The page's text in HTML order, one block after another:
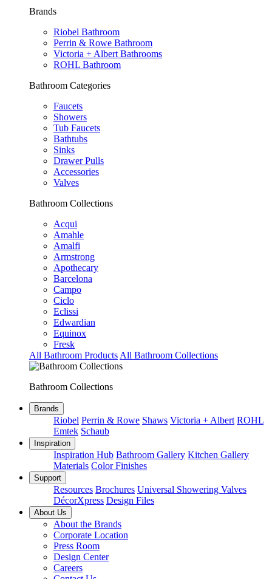
Brands
Riobel Bathroom
Perrin & Rowe Bathroom
Victoria + Albert Bathrooms
ROHL Bathroom
Bathroom Categories
Faucets
Showers
Tub Faucets
Bathtubs
Sinks
Drawer Pulls
Accessories
Valves
Bathroom Collections
Acqui
Amahle
Amalfi
Armstrong
Apothecary
Barcelona
Campo
Ciclo
Eclissi
Edwardian
Equinox
Fresk
All Bathroom Products All Bathroom Collections
Bathroom Collections
Brands
Riobel Perrin & Rowe Shaws Victoria + Albert ROHL
Emtek Schaub
Inspiration
Inspiration Hub Bathroom Gallery Kitchen Gallery
Materials Color Finishes
Support
Resources Brochures Universal Showering Valves
DécorXpress Design Files
About Us
About the Brands
Corporate Location
Press Room
Design Center
Careers